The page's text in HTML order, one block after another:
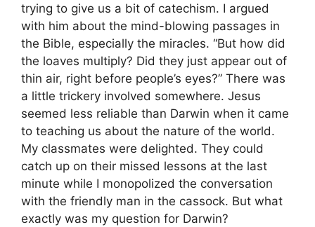
trying to give us a bit of catechism. I argued
with him about the mind-blowing passages in
the Bible, especially the miracles. “But how did
the loaves multiply? Did they just appear out of
thin air, right before people’s eyes?” There was
a little trickery involved somewhere. Jesus
seemed less reliable than Darwin when it came
to teaching us about the nature of the world.
My classmates were delighted. They could
catch up on their missed lessons at the last
minute while I monopolized the conversation
with the friendly man in the cassock. But what
exactly was my question for Darwin?